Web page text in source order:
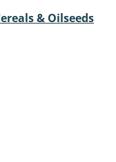
& Oilseeds